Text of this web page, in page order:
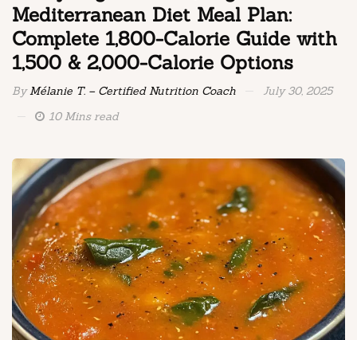
Mediterranean Diet Meal Plan:
Complete 1,800-Calorie Guide with
1,500 & 2,000-Calorie Options
ByMélanie T. – Certified Nutrition Coach
July 30, 2025
10 Mins read